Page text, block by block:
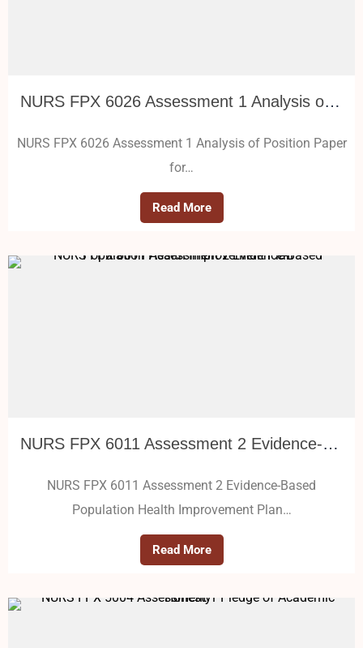
NURS FPX 6026 Assessment 1 Analysis of Position Paper for Vulnerable Population
NURS FPX 6026 Assessment 1 Analysis of Position Paper
for…
Read More
NURS FPX 6011 Assessment 2 Evidence-Based Population Health Improvement Plan
NURS FPX 6011 Assessment 2 Evidence-Based
Population Health Improvement Plan…
Read More